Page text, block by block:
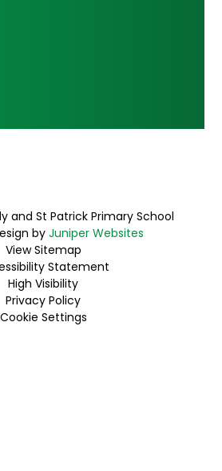
and St Patrick Primary School
by Juniper Websites
View Sitemap
Statement
High Visibility
Privacy Policy
Cookie Settings